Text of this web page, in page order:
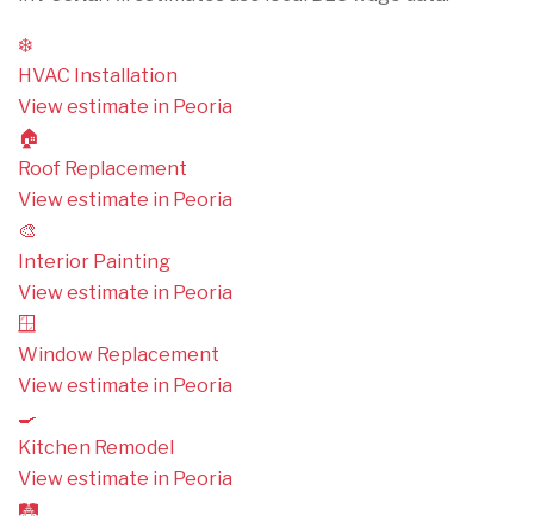
❄️
HVAC Installation
View estimate in Peoria
🏠
Roof Replacement
View estimate in Peoria
🎨
Interior Painting
View estimate in Peoria
🪟
Window Replacement
View estimate in Peoria
🍳
Kitchen Remodel
View estimate in Peoria
🛤️